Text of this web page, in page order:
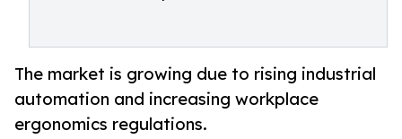
The market is growing due to rising industrial
automation and increasing workplace
ergonomics regulations.